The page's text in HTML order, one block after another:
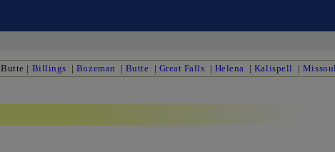
Butte | Billings | Bozeman | Butte | Great Falls | Helena | Kalispell |